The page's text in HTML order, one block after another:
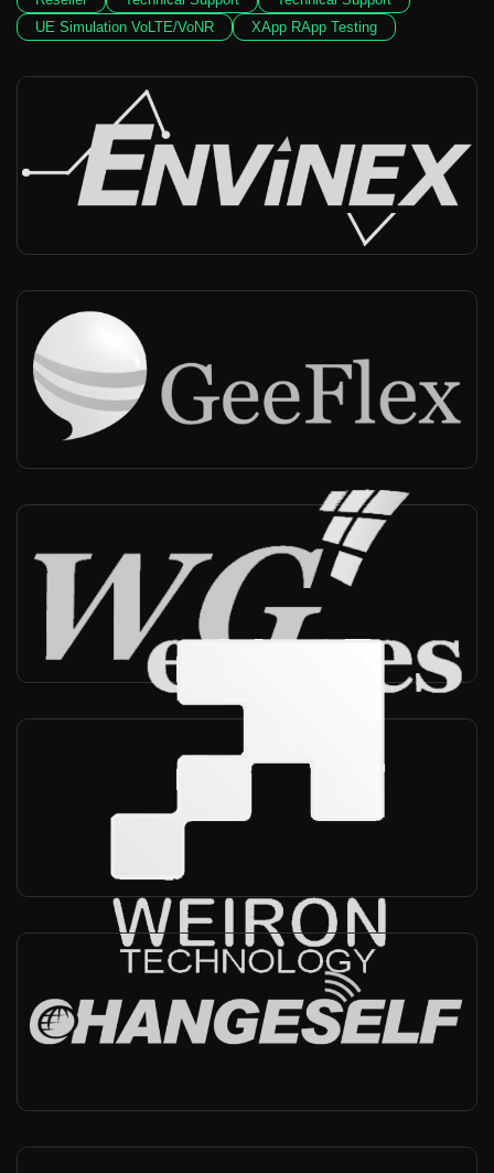
UE Simulation VoLTE/VoNR
XApp RApp Testing
China, Taiwan
-
Reseller, Integrator, Technical support
-
Reseller, Technical support
WeGoes
South Korea
Reseller, Technical support
Weiron Technology
-
China
-